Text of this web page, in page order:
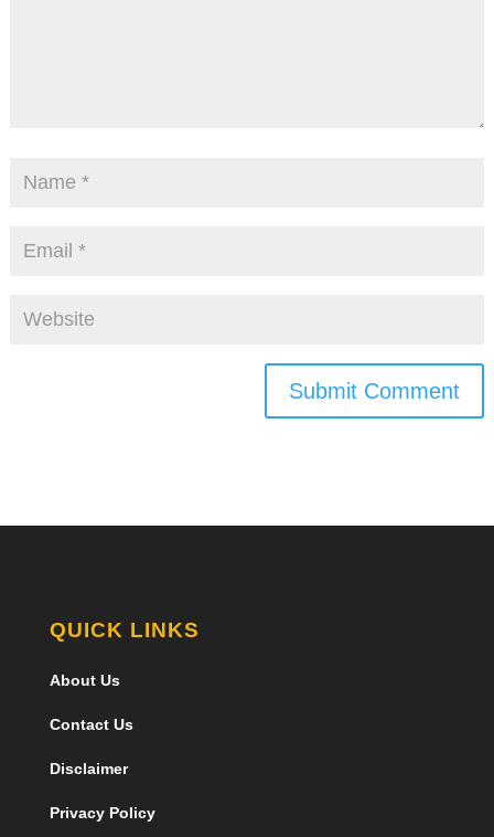
Submit Comment
QUICK LINKS
About Us
Contact Us
Disclaimer
Privacy Policy